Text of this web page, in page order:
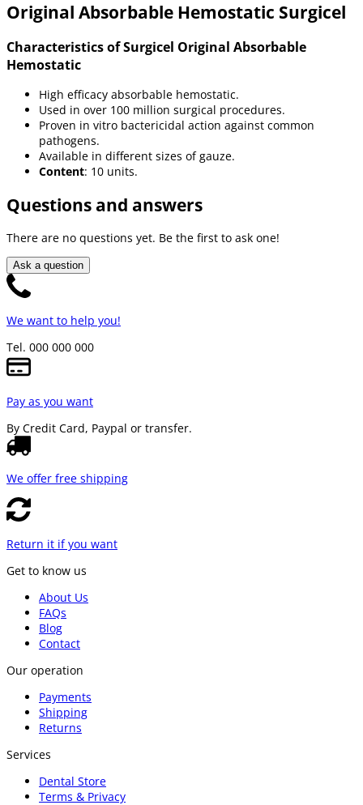
Original Absorbable Hemostatic Surgicel
Characteristics of Surgicel Original Absorbable
Hemostatic
High efficacy absorbable hemostatic.
Used in over 100 million surgical procedures.
Proven in vitro bactericidal action against common
pathogens.
Available in different sizes of gauze.
Content: 10 units.
Questions and answers
There are no questions yet. Be the first to ask one!
Ask a question
We want to help you!
Tel. 000 000 000
Pay as you want
By Credit Card, Paypal or transfer.
We offer free shipping
Return it if you want
Get to know us
About Us
FAQs
Blog
Contact
Our operation
Payments
Shipping
Returns
Services
Dental Store
Terms & Privacy